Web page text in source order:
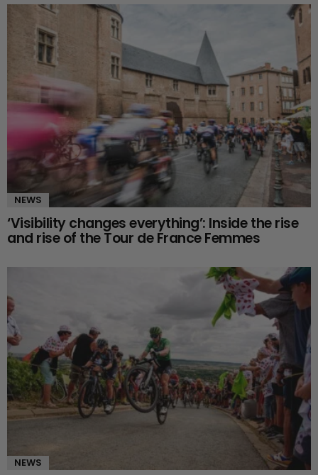
NEWS
‘Visibility changes everything’: Inside the rise
and rise of the Tour de France Femmes
NEWS